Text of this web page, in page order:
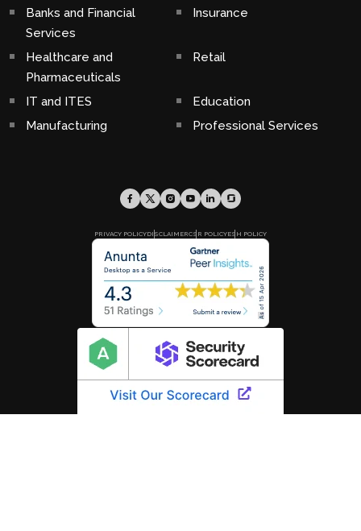
Banks and Financial
Services
Insurance
Healthcare and
Pharmaceuticals
Retail
IT and ITES
Education
Manufacturing
Professional Services
PRIVACY POLICYDISCLAIMERCSR POLICYESH POLICY